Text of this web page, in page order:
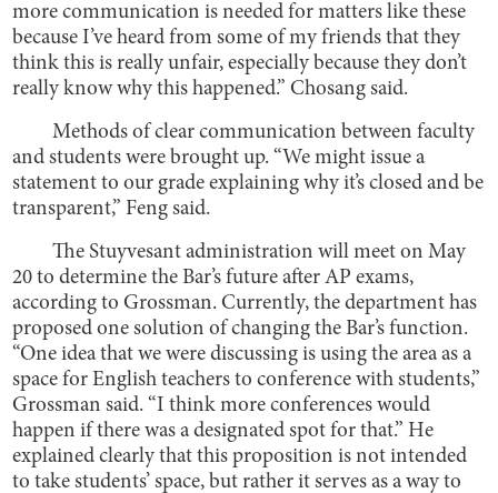
more communication is needed for matters like these
because I’ve heard from some of my friends that they
think this is really unfair, especially because they don’t
really know why this happened.” Chosang said.
Methods of clear communication between faculty
and students were brought up. “We might issue a
statement to our grade explaining why it’s closed and be
transparent,” Feng said.
The Stuyvesant administration will meet on May
20 to determine the Bar’s future after AP exams,
according to Grossman. Currently, the department has
proposed one solution of changing the Bar’s function.
“One idea that we were discussing is using the area as a
space for English teachers to conference with students,”
Grossman said. “I think more conferences would
happen if there was a designated spot for that.” He
explained clearly that this proposition is not intended
to take students’ space, but rather it serves as a way to